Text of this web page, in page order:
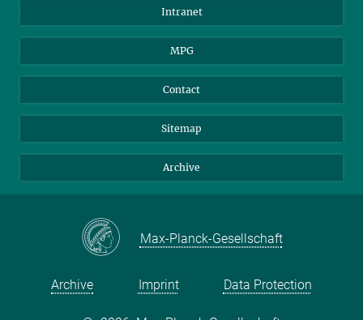
Students
Journalists
Intranet
MPG
Contact
Sitemap
Archive
Max-Planck-Gesellschaft
Archive Imprint Data Protection